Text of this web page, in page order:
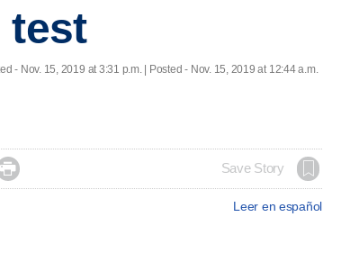
test
- Nov. 15, 2019 at 3:31 p.m. | Posted - Nov. 15, 2019 at 12:44 a.m.
 Save Story
Leer en español